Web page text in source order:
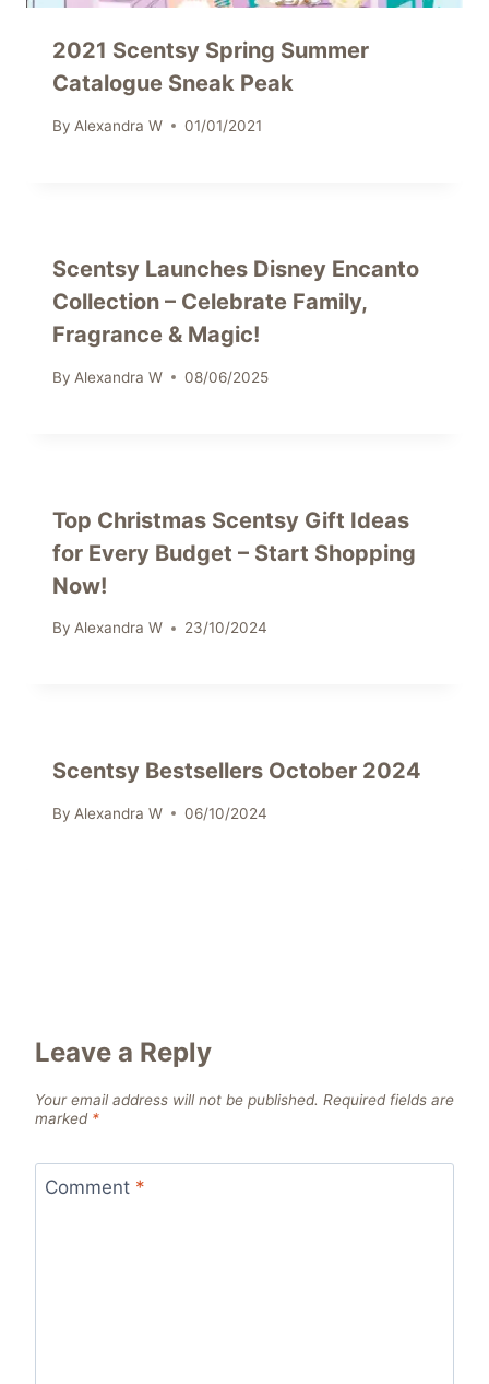
2021 Scentsy Spring Summer
Catalogue Sneak Peak
By Alexandra W 01/01/2021
Scentsy Launches Disney Encanto
Collection – Celebrate Family,
Fragrance & Magic!
By Alexandra W 08/06/2025
Top Christmas Scentsy Gift Ideas
for Every Budget – Start Shopping
Now!
By Alexandra W 23/10/2024
Scentsy Bestsellers October 2024
By Alexandra W 06/10/2024
Leave a Reply
Your email address will not be published. Required fields are
marked *
Comment *